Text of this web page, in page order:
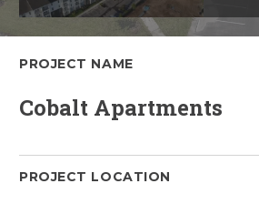
PROJECT NAME
Cobalt Apartments
PROJECT LOCATION